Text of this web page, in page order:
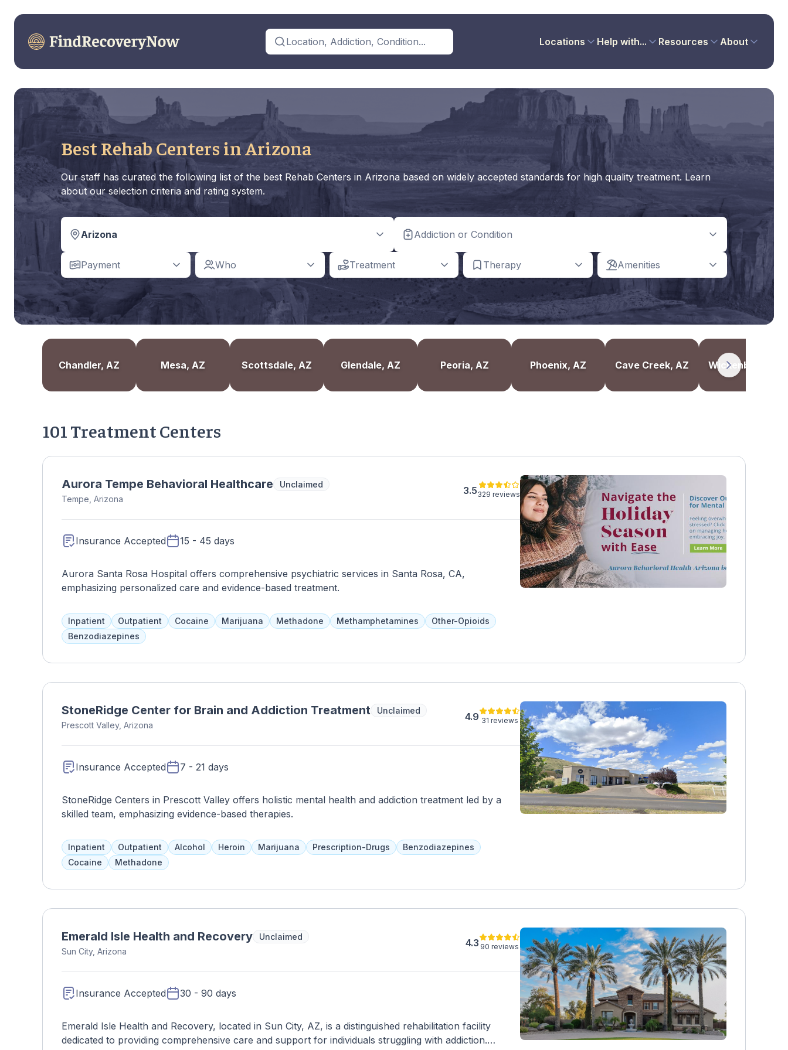
Location, Addiction, Condition... Locations Help with... Resources About
Best Rehab Centers in Arizona
Our staff has curated the following list of the best Rehab Centers in Arizona based on widely accepted standards for high quality treatment. Learn
about our selection criteria and rating system.
Arizona Addiction or Condition
Payment Who Treatment Therapy Amenities
Chandler, AZ Mesa, AZ Scottsdale, AZ Glendale, AZ Peoria, AZ Phoenix, AZ Cave Creek, AZ Wickenburg, AZ
101 Treatment Centers
Aurora Tempe Behavioral Healthcare
Unclaimed
Tempe, Arizona
3.5329 reviews
Insurance Accepted 15 - 45 days
Aurora Santa Rosa Hospital offers comprehensive psychiatric services in Santa Rosa, CA,
emphasizing personalized care and evidence-based treatment.
Inpatient Outpatient Cocaine Marijuana Methadone Methamphetamines
Other-Opioids
Benzodiazepines
StoneRidge Center for Brain and Addiction Treatment
Unclaimed
Prescott Valley, Arizona
4.9 31 reviews
Insurance Accepted 7 - 21 days
StoneRidge Centers in Prescott Valley offers holistic mental health and addiction treatment led by a
skilled team, emphasizing evidence-based therapies.
Inpatient Outpatient Alcohol Heroin Marijuana Prescription-Drugs
Benzodiazepines
Cocaine
Methadone
Emerald Isle Health and Recovery
Unclaimed
Sun City, Arizona
4.3 90 reviews
Insurance Accepted 30 - 90 days
Emerald Isle Health and Recovery, located in Sun City, AZ, is a distinguished rehabilitation facility
dedicated to providing comprehensive care and support for individuals struggling with addiction.